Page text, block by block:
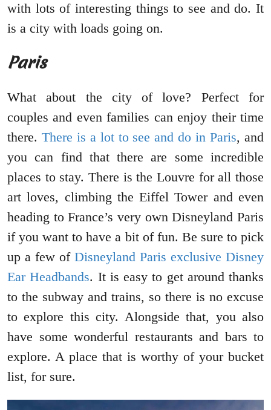
with lots of interesting things to see and do. It
is a city with loads going on.
Paris
What about the city of love? Perfect for
couples and even families can enjoy their time
there. There is a lot to see and do in Paris, and
you can find that there are some incredible
places to stay. There is the Louvre for all those
art loves, climbing the Eiffel Tower and even
heading to France’s very own Disneyland Paris
if you want to have a bit of fun. Be sure to pick
up a few of Disneyland Paris exclusive Disney
Ear Headbands. It is easy to get around thanks
to the subway and trains, so there is no excuse
to explore this city. Alongside that, you also
have some wonderful restaurants and bars to
explore. A place that is worthy of your bucket
list, for sure.